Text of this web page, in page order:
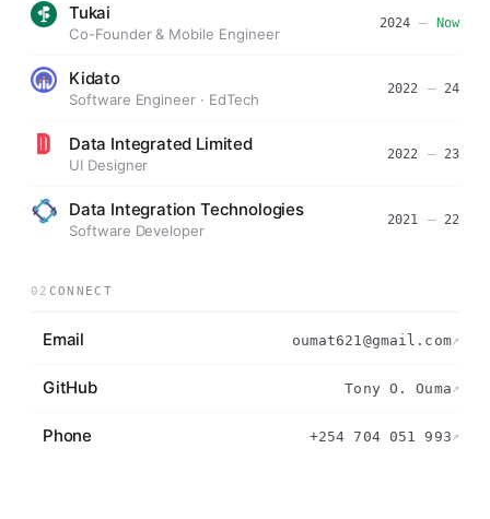
Tukai
Co-Founder & Mobile Engineer
2024 — Now
Kidato
Software Engineer · EdTech
2022 — 24
Data Integrated Limited
UI Designer
2022 — 23
Data Integration Technologies
Software Developer
2021 — 22
02 CONNECT
Email oumat621@gmail.com↗
GitHub Tony O. Ouma↗
Phone +254 704 051 993↗